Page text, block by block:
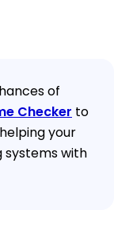
of
Checker to
your
systems with